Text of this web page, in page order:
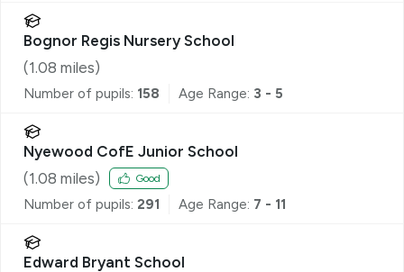
Bognor Regis Nursery School
(1.08 miles)
Number of pupils: 158 Age Range: 3 - 5
Nyewood CofE Junior School
(1.08 miles) Good
Number of pupils: 291 Age Range: 7 - 11
Edward Bryant School